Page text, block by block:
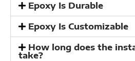
Epoxy Is Durable
Epoxy Is Customizable
How long does the
take?